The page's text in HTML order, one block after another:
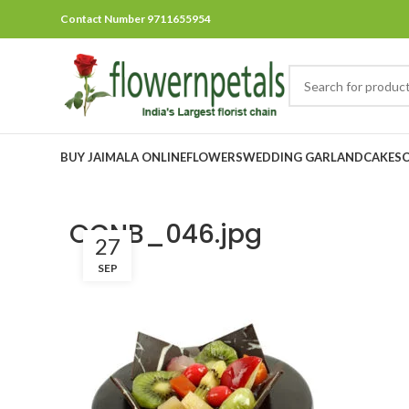
Contact Number 9711655954
BUY JAIMALA ONLINEFLOWERSWEDDING GARLANDCAKES
OCNB_046.jpg
27
SEP